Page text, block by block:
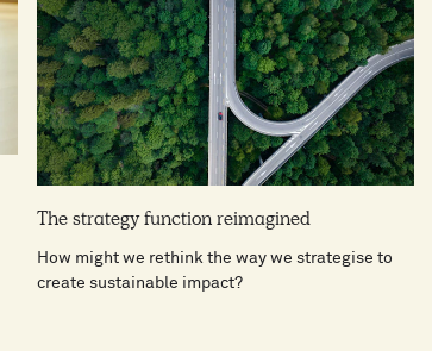
The strategy function reimagined
How might we rethink the way we strategise to
create sustainable impact?